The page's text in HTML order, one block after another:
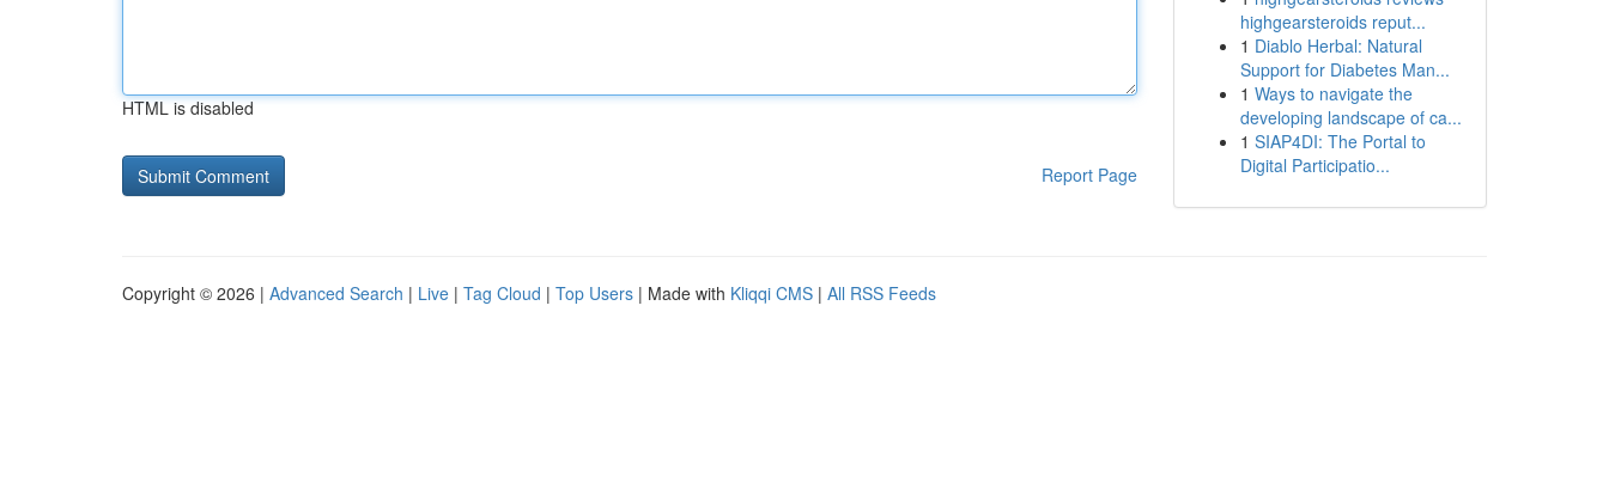
HTML is disabled
Report Page
highgearsteroids reput...
1 Diablo Herbal: Natural
Support for Diabetes Man...
1 Ways to navigate the
developing landscape of ca...
1 SIAP4DI: The Portal to
Digital Participatio...
Copyright © 2026 | Advanced Search | Live | Tag Cloud | Top Users | Made with Kliqqi CMS | All RSS Feeds